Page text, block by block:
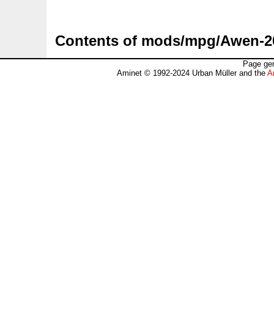
Contents of mods/mpg/Awen-
Page
Aminet © 1992-2024 Urban Müller and the